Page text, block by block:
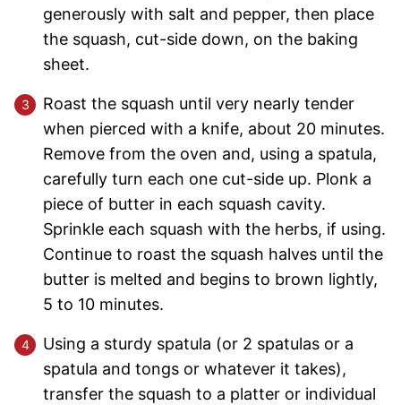
generously with salt and pepper, then place
the squash, cut-side down, on the baking
sheet.
Roast the squash until very nearly tender
when pierced with a knife, about 20 minutes.
Remove from the oven and, using a spatula,
carefully turn each one cut-side up. Plonk a
piece of butter in each squash cavity.
Sprinkle each squash with the herbs, if using.
Continue to roast the squash halves until the
butter is melted and begins to brown lightly,
5 to 10 minutes.
Using a sturdy spatula (or 2 spatulas or a
spatula and tongs or whatever it takes),
transfer the squash to a platter or individual